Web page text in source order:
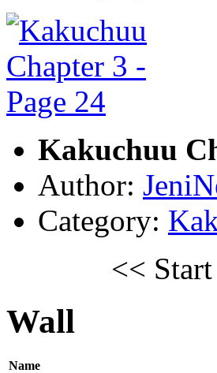
Kakuchuu
Author:
Category:
<< Start
Wall
Name